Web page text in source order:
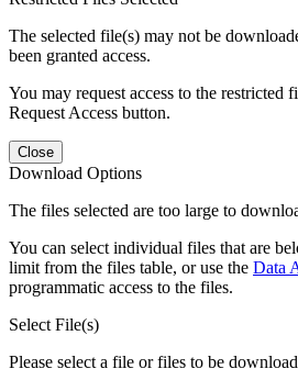
The selected file(s) may not be
been granted access.
You may request access to the restricted
Request Access button.
Close
Download Options
The files selected are too large to
You can select individual files that are
limit from the files table, or use the Data
programmatic access to the files.
Select File(s)
Please select a file or files to be